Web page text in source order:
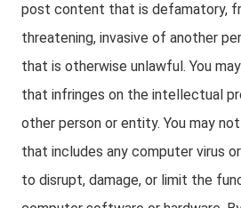
post content that is defamatory,
threatening, invasive of another
that is otherwise unlawful. You
that infringes on the intellectual
other person or entity. You may
that includes any computer virus
to disrupt, damage, or limit the